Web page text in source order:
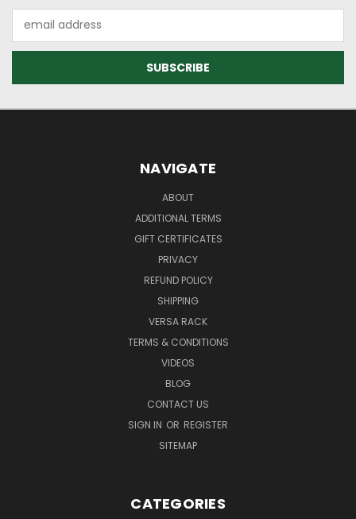
Address
NAVIGATE
ABOUT
ADDITIONAL TERMS
GIFT CERTIFICATES
PRIVACY
REFUND POLICY
SHIPPING
VERSA RACK
TERMS & CONDITIONS
VIDEOS
BLOG
CONTACT US
SIGN IN OR REGISTER
SITEMAP
CATEGORIES